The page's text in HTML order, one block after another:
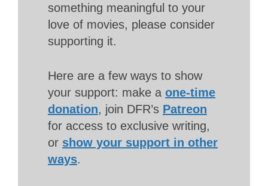
something meaningful to your
love of movies, please consider
supporting it.
Here are a few ways to show
your support: make a one-time
donation, join DFR’s Patreon
for access to exclusive writing,
or show your support in other
ways.